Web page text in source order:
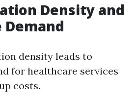
Density and
density leads to
for healthcare services
costs.